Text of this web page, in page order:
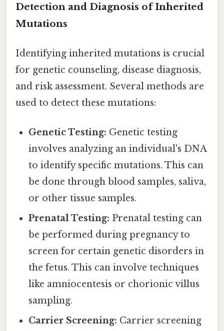
Detection and Diagnosis of Inherited
Mutations
Identifying inherited mutations is crucial
for genetic counseling, disease diagnosis,
and risk assessment. Several methods are
used to detect these mutations:
Genetic Testing: Genetic testing
involves analyzing an individual's DNA
to identify specific mutations. This can
be done through blood samples, saliva,
or other tissue samples.
Prenatal Testing: Prenatal testing can
be performed during pregnancy to
screen for certain genetic disorders in
the fetus. This can involve techniques
like amniocentesis or chorionic villus
sampling.
Carrier Screening: Carrier screening